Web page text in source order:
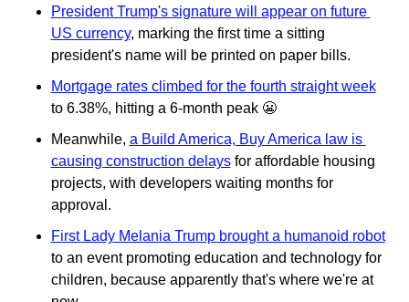
President Trump's signature will appear on future
US currency, marking the first time a sitting
president's name will be printed on paper bills.
Mortgage rates climbed for the fourth straight week
to 6.38%, hitting a 6-month peak 😬
Meanwhile, a Build America, Buy America law is
causing construction delays for affordable housing
projects, with developers waiting months for
approval.
First Lady Melania Trump brought a humanoid robot
to an event promoting education and technology for
children, because apparently that's where we're at